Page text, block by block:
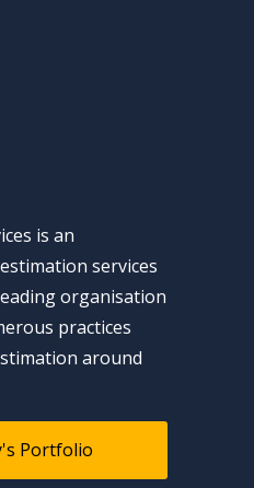
is an
services
organisation
practices
around
Portfolio